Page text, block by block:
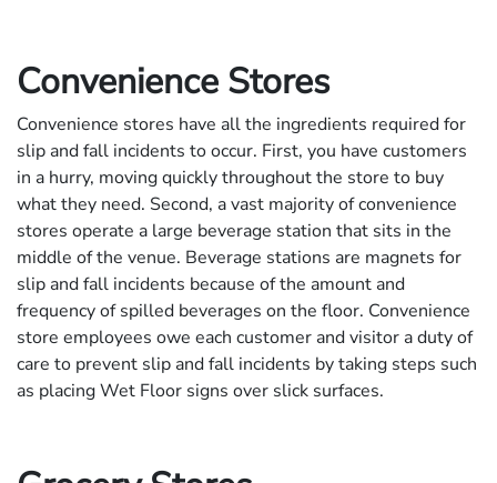
Convenience Stores
Convenience stores have all the ingredients required for
slip and fall incidents to occur. First, you have customers
in a hurry, moving quickly throughout the store to buy
what they need. Second, a vast majority of convenience
stores operate a large beverage station that sits in the
middle of the venue. Beverage stations are magnets for
slip and fall incidents because of the amount and
frequency of spilled beverages on the floor. Convenience
store employees owe each customer and visitor a duty of
care to prevent slip and fall incidents by taking steps such
as placing Wet Floor signs over slick surfaces.